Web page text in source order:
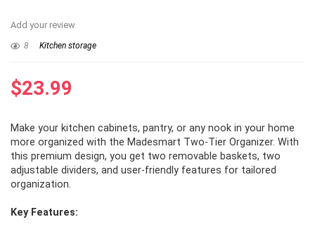
Add your review
8 Kitchen storage
$23.99
Make your kitchen cabinets, pantry, or any nook in your home
more organized with the Madesmart Two-Tier Organizer. With
this premium design, you get two removable baskets, two
adjustable dividers, and user-friendly features for tailored
organization.
Key Features: